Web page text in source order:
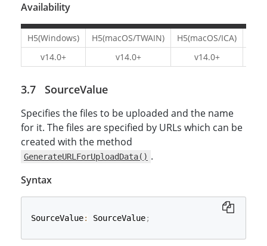
Availability
H5(Windows) H5(macOS/TWAIN) H5(macOS/ICA)
v14.0+
v14.0+ v14.0+
SourceValue
Specifies the files to be uploaded and the name
for it. The files are specified by URLs which can be
created with the method
GenerateURLForUploadData() .
Syntax
SourceValue: SourceValue;